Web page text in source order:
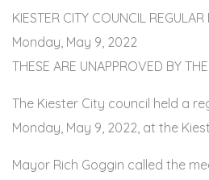
KIESTER CITY COUNCIL REGULAR
Monday, May 9, 2022
THESE ARE UNAPPROVED BY
The Kiester City council held a
Monday, May 9, 2022, at the
Mayor Rich Goggin called the